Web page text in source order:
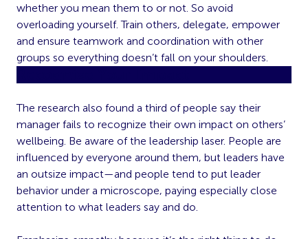
whether you mean them to or not. So avoid
overloading yourself. Train others, delegate, empower
and ensure teamwork and coordination with other
groups so everything doesn’t fall on your shoulders.
The research also found a third of people say their
manager fails to recognize their own impact on others’
wellbeing. Be aware of the leadership laser. People are
influenced by everyone around them, but leaders have
an outsize impact—and people tend to put leader
behavior under a microscope, paying especially close
attention to what leaders say and do.